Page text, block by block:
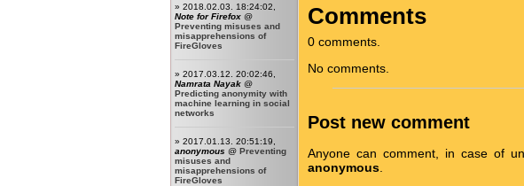
» 2018.02.03. 18:24:02,
Note for Firefox @
Preventing misuses and
misapprehensions of
FireGloves
» 2017.03.12. 20:02:46,
Namrata Nayak @
Predicting anonymity with
machine learning in social
networks
» 2017.01.13. 20:51:19,
anonymous @ Preventing
misuses and
misapprehensions of
FireGloves
Comments
0 comments.
No comments.
Post new comment
Anyone can comment, in case of
anonymous